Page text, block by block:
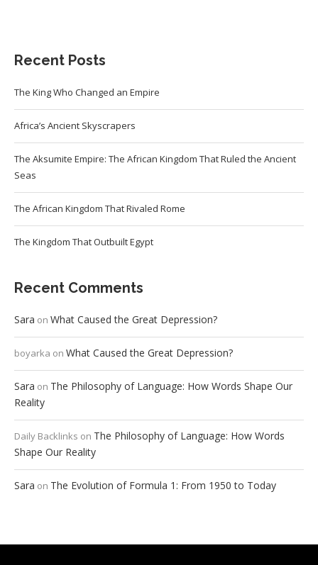
Recent Posts
The King Who Changed an Empire
Africa’s Ancient Skyscrapers
The Aksumite Empire: The African Kingdom That Ruled the Ancient
Seas
The African Kingdom That Rivaled Rome
The Kingdom That Outbuilt Egypt
Recent Comments
Sara on What Caused the Great Depression?
boyarka on What Caused the Great Depression?
Sara on The Philosophy of Language: How Words Shape Our
Reality
Daily Backlinks on The Philosophy of Language: How Words
Shape Our Reality
Sara on The Evolution of Formula 1: From 1950 to Today